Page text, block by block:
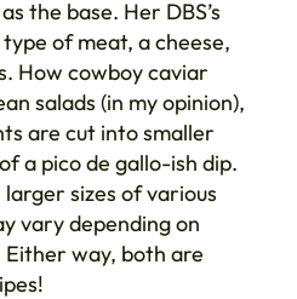
the base. Her DBS’s
of meat, a cheese,
How cowboy caviar
salads (in my opinion),
are cut into smaller
a pico de gallo-ish dip.
larger sizes of various
vary depending on
way, both are